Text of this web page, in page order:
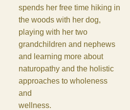
spends her free time hiking in
the woods with her dog,
playing with her two
grandchildren and nephews
and learning more about
naturopathy and the holistic
approaches to wholeness
and
wellness.